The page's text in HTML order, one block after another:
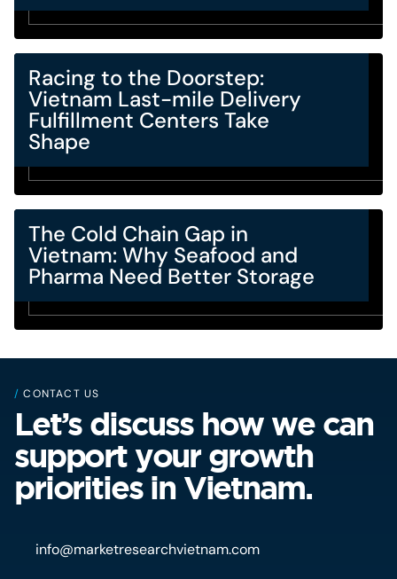
Racing to the Doorstep:
Vietnam Last-mile Delivery
Fulfillment Centers Take
Shape
The Cold Chain Gap in
Vietnam: Why Seafood and
Pharma Need Better Storage
/ CONTACT US
Let’s discuss how we can
support your growth
priorities in Vietnam.
info@marketresearchvietnam.com